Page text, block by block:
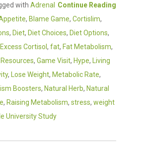
Continue Reading
withAdrenal
,Blame Game,Cortislim,
,Diet,Diet Choices,Diet Options,
Excess Cortisol,fat,Fat Metabolism,
,Game Visit,Hype,Living
,Lose Weight,Metabolic Rate,
Boosters,Natural Herb,Natural
,Raising Metabolism,stress,weight
University Study